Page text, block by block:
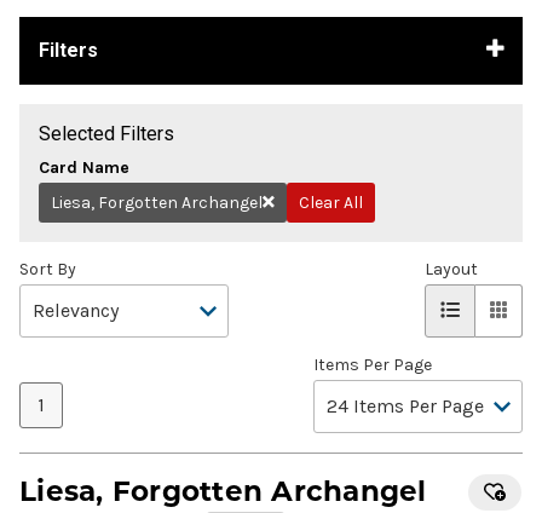
Filters
Selected Filters
Card Name
Remove
Liesa, Forgotten Archangel Clear All
Sort By
1
Items Per Page
Layout
Liesa, Forgotten Archangel